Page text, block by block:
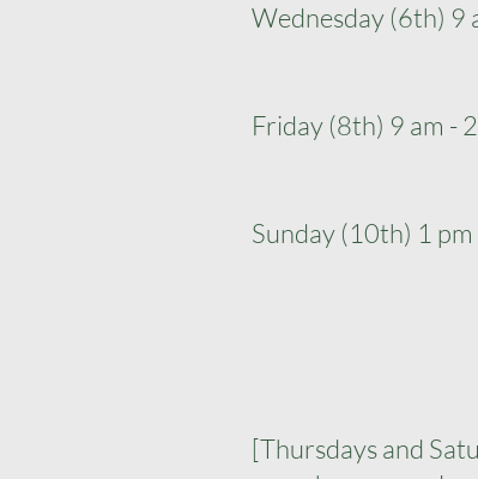
Wednesday (6th) 9
Friday (8th) 9 am -
Sunday (10th) 1
[Thursdays and